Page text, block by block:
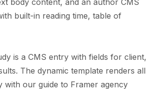
body content, and an author CMS
built-in reading time, table of
is a CMS entry with fields for client,
The dynamic template renders all
with our guide to Framer agency